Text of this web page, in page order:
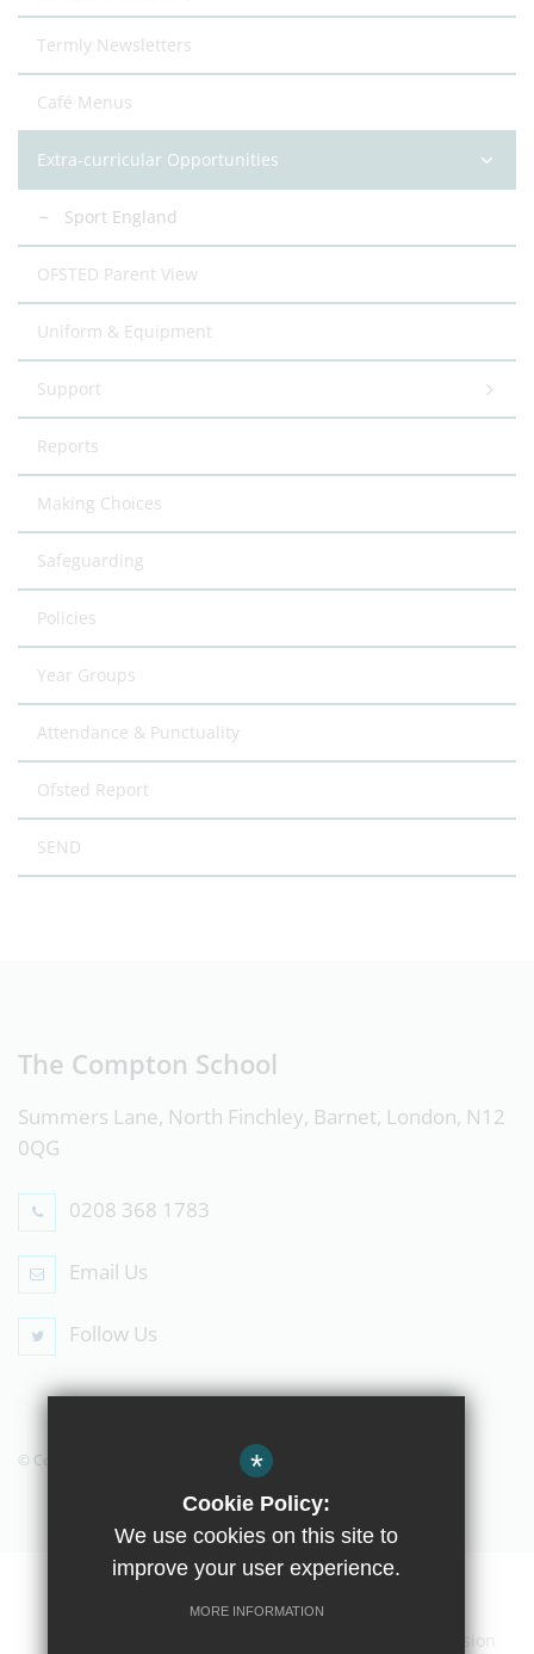
Termly Newsletters
Café Menus
Extra-curricular Opportunities
Sport England
OFSTED Parent View
Uniform & Equipment
Support
Reports
Making Choices
Safeguarding
Policies
Year Groups
Attendance & Punctuality
Ofsted Report
SEND
The Compton School
Summers Lane, North Finchley, Barnet, London, N12
0QG
0208 368 1783
Email Us
Follow Us
© Copyright 2019 The Compton School
Contact Us Sitemap
*
Cookie Policy:
We use cookies on this site to
improve your user experience.
MORE INFORMATION